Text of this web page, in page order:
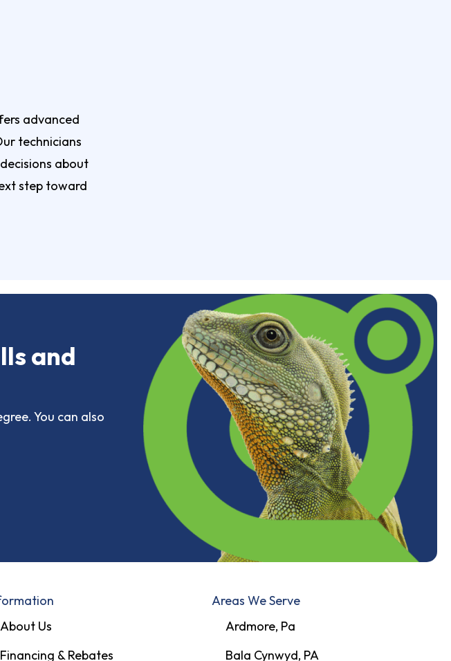
advanced
technicians
about
step toward
and
You can also
About Us
Financing & Rebates
Areas We Serve
Ardmore, Pa
Bala Cynwyd, PA